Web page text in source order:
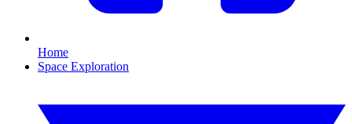
Home
Space Exploration